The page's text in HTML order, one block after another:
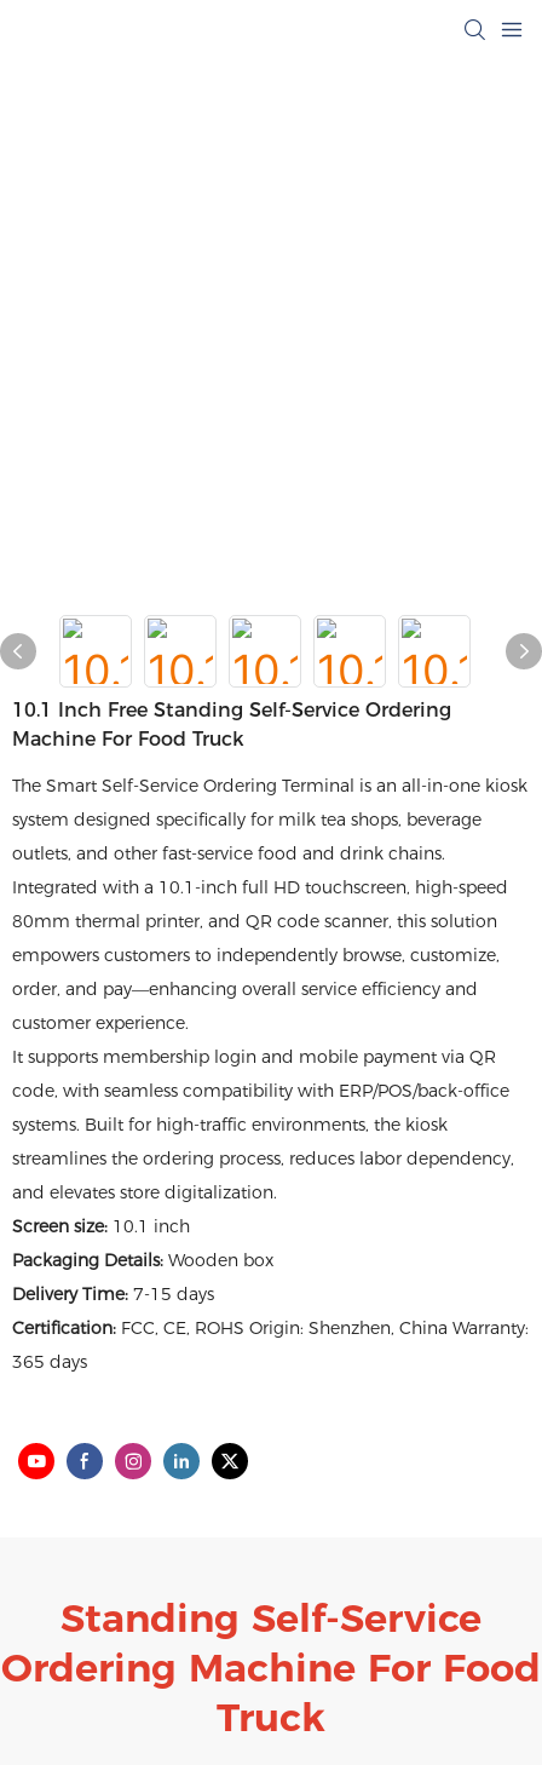
10.1 Inch Free Standing Self-Service Ordering
Machine For Food Truck
The Smart Self-Service Ordering Terminal is an all-in-one kiosk
system designed specifically for milk tea shops, beverage
outlets, and other fast-service food and drink chains.
Integrated with a 10.1-inch full HD touchscreen, high-speed
80mm thermal printer, and QR code scanner, this solution
empowers customers to independently browse, customize,
order, and pay—enhancing overall service efficiency and
customer experience.
It supports membership login and mobile payment via QR
code, with seamless compatibility with ERP/POS/back-office
systems. Built for high-traffic environments, the kiosk
streamlines the ordering process, reduces labor dependency,
and elevates store digitalization.
Screen size: 10.1 inch
Packaging Details: Wooden box
Delivery Time: 7-15 days
Certification: FCC, CE, ROHS Origin: Shenzhen, China Warranty:
365 days
Standing Self-Service
Ordering Machine For Food
Truck